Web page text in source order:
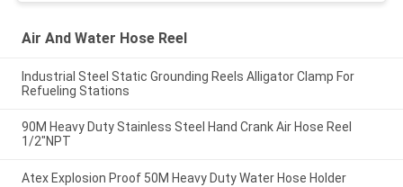
Air And Water Hose Reel
Industrial Steel Static Grounding Reels Alligator Clamp For
Refueling Stations
90M Heavy Duty Stainless Steel Hand Crank Air Hose Reel
1/2"NPT
Atex Explosion Proof 50M Heavy Duty Water Hose Holder